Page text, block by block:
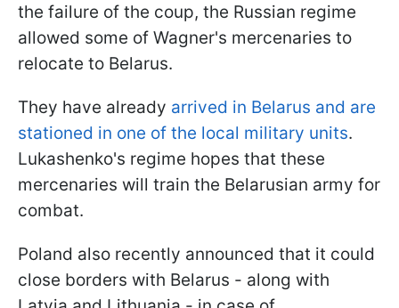
the failure of the coup, the Russian regime
allowed some of Wagner's mercenaries to
relocate to Belarus.
They have already arrived in Belarus and are
stationed in one of the local military units.
Lukashenko's regime hopes that these
mercenaries will train the Belarusian army for
combat.
Poland also recently announced that it could
close borders with Belarus - along with